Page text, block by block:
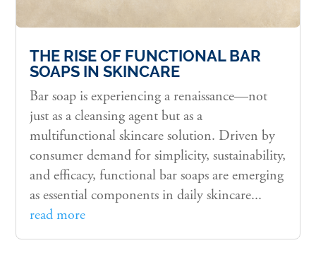
THE RISE OF FUNCTIONAL BAR
SOAPS IN SKINCARE
Bar soap is experiencing a renaissance—not
just as a cleansing agent but as a
multifunctional skincare solution. Driven by
consumer demand for simplicity, sustainability,
and efficacy, functional bar soaps are emerging
as essential components in daily skincare...
read more